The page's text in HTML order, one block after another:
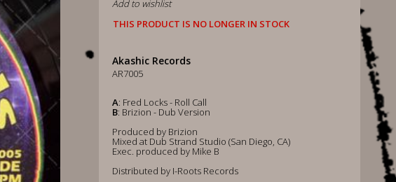
Add to wishlist
THIS PRODUCT IS NO LONGER IN STOCK
Akashic Records
AR7005
A: Fred Locks - Roll Call
B: Brizion - Dub Version
Produced by Brizion
Mixed at Dub Strand Studio (San Diego, CA)
Exec. produced by Mike B
Distributed by I-Roots Records